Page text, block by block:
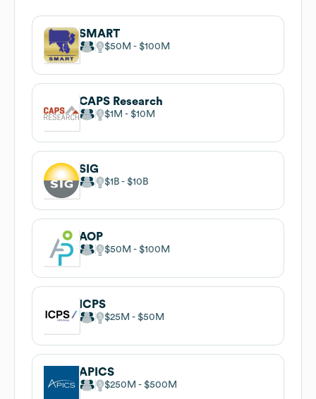
SMART
$50M $100M
CAPS Research
$1M $10M
SIG
$1B $10B
AOP
$50M $100M
ICPS
$25M $50M
APICS
$250M $500M